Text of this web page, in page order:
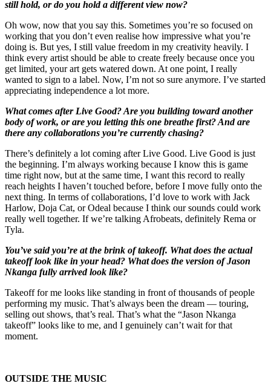
still hold, or do you hold a different view now?
Oh wow, now that you say this. Sometimes you’re so focused on
working that you don’t even realise how impressive what you’re
doing is. But yes, I still value freedom in my creativity heavily. I
think every artist should be able to create freely because once you
get limited, your art gets watered down. At one point, I really
wanted to sign to a label. Now, I’m not so sure anymore. I’ve started
appreciating independence a lot more.
What comes after Live Good? Are you building toward another
body of work, or are you letting this one breathe first? And are
there any collaborations you’re currently chasing?
There’s definitely a lot coming after Live Good. Live Good is just
the beginning. I’m always working because I know this is game
time right now, but at the same time, I want this record to really
reach heights I haven’t touched before, before I move fully onto the
next thing. In terms of collaborations, I’d love to work with Jack
Harlow, Doja Cat, or Odeal because I think our sounds could work
really well together. If we’re talking Afrobeats, definitely Rema or
Tyla.
You’ve said you’re at the brink of takeoff. What does the actual
takeoff look like in your head? What does the version of Jason
Nkanga fully arrived look like?
Takeoff for me looks like standing in front of thousands of people
performing my music. That’s always been the dream — touring,
selling out shows, that’s real. That’s what the “Jason Nkanga
takeoff” looks like to me, and I genuinely can’t wait for that
moment.
OUTSIDE THE MUSIC